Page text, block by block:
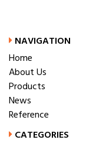
NAVIGATION
Home
About Us
Products
News
Reference
CATEGORIES